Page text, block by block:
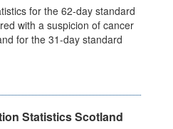
for the 62-day standard
with a suspicion of cancer
for the 31-day standard
Statistics Scotland